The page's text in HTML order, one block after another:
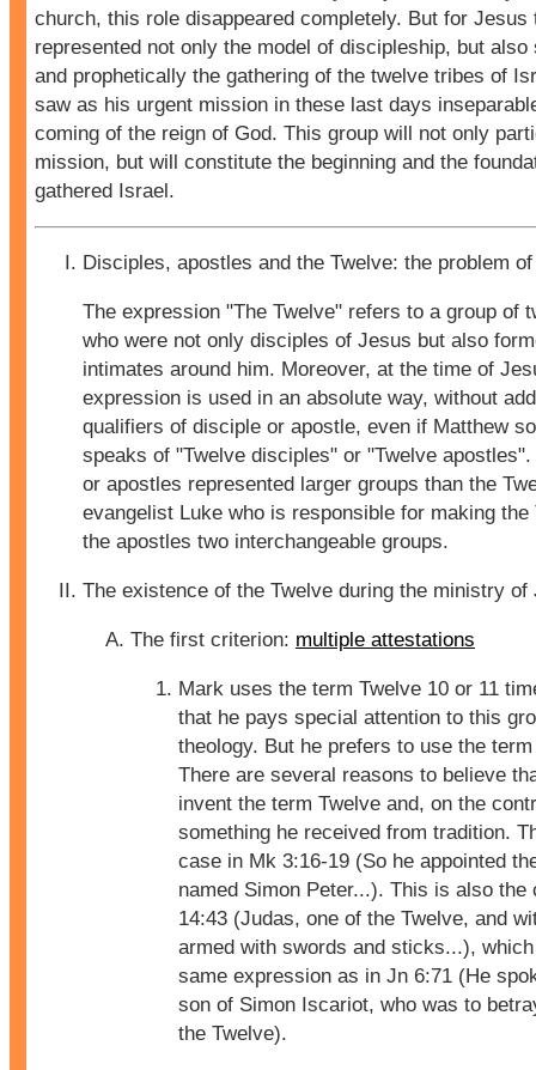
church, this role disappeared completely. But for Jesus
represented not only the model of discipleship, but
and prophetically the gathering of the twelve tribes of
saw as his urgent mission in these last days
coming of the reign of God. This group will not only
mission, but will constitute the beginning and the
gathered Israel.
Disciples, apostles and the Twelve: the problem
The expression "The Twelve" refers to a group of
who were not only disciples of Jesus but also
intimates around him. Moreover, at the time of
expression is used in an absolute way, without
qualifiers of disciple or apostle, even if Matthew
speaks of "Twelve disciples" or "Twelve
or apostles represented larger groups than the
evangelist Luke who is responsible for making the
the apostles two interchangeable groups.
The existence of the Twelve during the ministry of
The first criterion: multiple attestations
Mark uses the term Twelve 10 or 11
that he pays special attention to this
theology. But he prefers to use the
There are several reasons to believe
invent the term Twelve and, on the
something he received from tradition.
case in Mk 3:16-19 (So he appointed
named Simon Peter...). This is also the
14:43 (Judas, one of the Twelve, and
armed with swords and sticks...),
same expression as in Jn 6:71 (He
son of Simon Iscariot, who was to
the Twelve).